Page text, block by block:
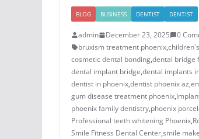
BLOG BUSINESS DENTIST DENTIST
admin December 23, 2025
0
bruxism treatment phoenix​,
cosmetic dental bonding​,dental bridge
dental implant bridge​,dental implants
dentist in phoenix,dentist phoenix az,
gum disease treatment phoenix​,
​phoenix family dentistry,phoenix
Professional teeth whitening Phoenix,
Smile Fitness Dental Center,smile